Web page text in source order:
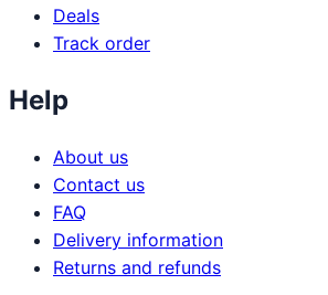
Deals
Track order
Help
About us
Contact us
FAQ
Delivery information
Returns and refunds